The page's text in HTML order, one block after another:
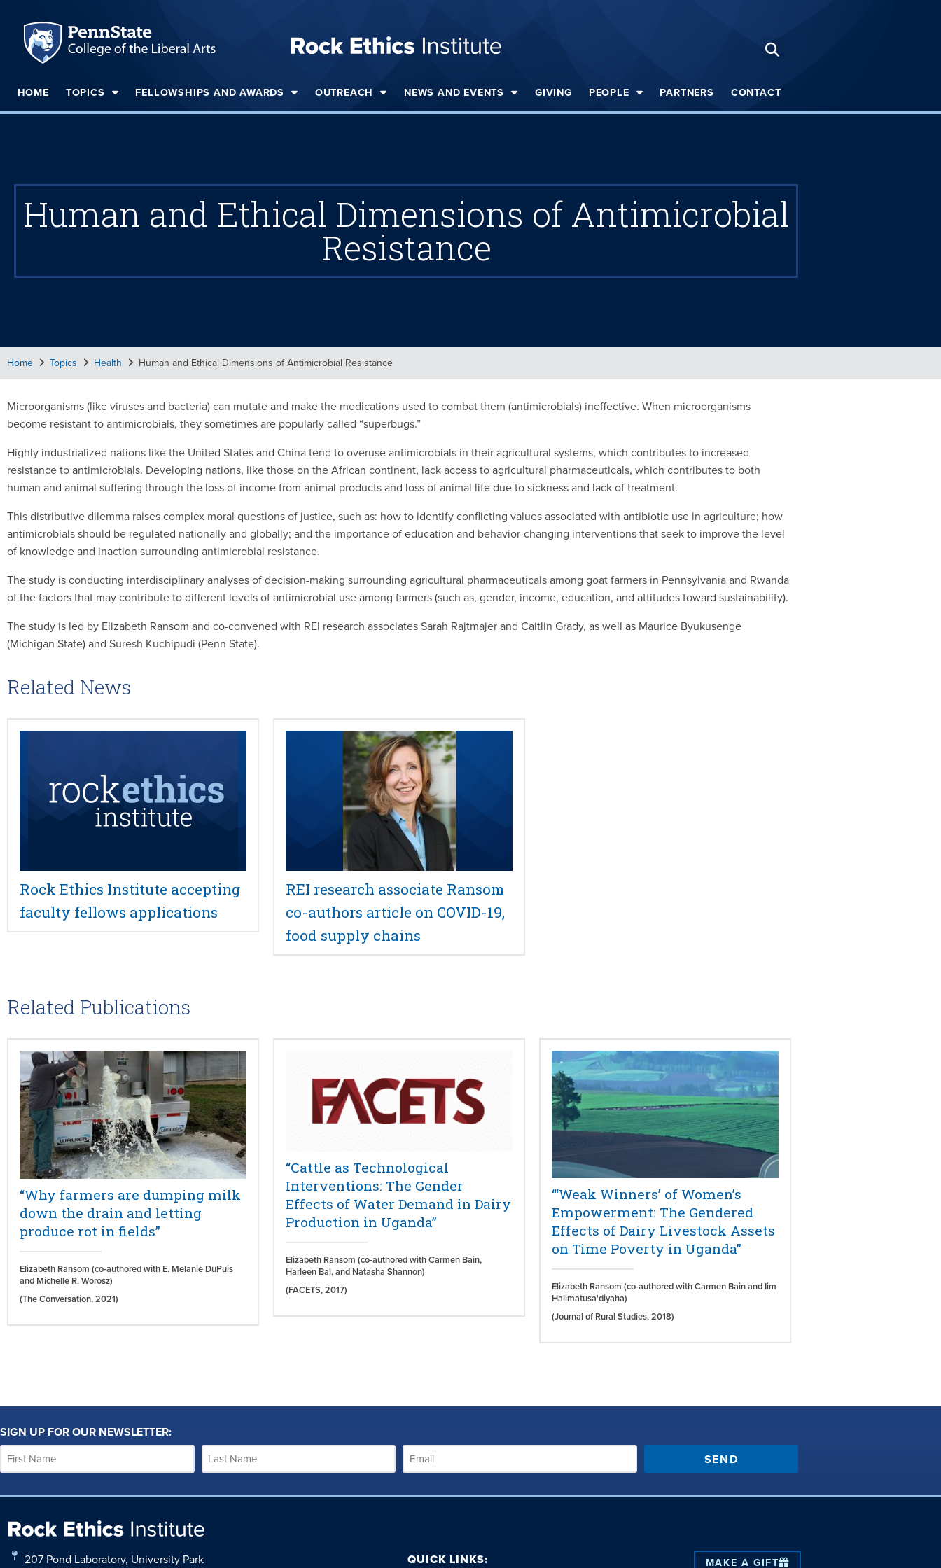
HOME TOPICS FELLOWSHIPS AND AWARDS OUTREACH NEWS AND EVENTS GIVING PEOPLE PARTNERS CONTACT
Human and Ethical Dimensions of Antimicrobial
Resistance
Home Topics Health Human and Ethical Dimensions of Antimicrobial Resistance
Microorganisms (like viruses and bacteria) can mutate and make the medications used to combat them (antimicrobials) ineffective. When microorganisms
become resistant to antimicrobials, they sometimes are popularly called “superbugs.”
Highly industrialized nations like the United States and China tend to overuse antimicrobials in their agricultural systems, which contributes to increased
resistance to antimicrobials. Developing nations, like those on the African continent, lack access to agricultural pharmaceuticals, which contributes to both
human and animal suffering through the loss of income from animal products and loss of animal life due to sickness and lack of treatment.
This distributive dilemma raises complex moral questions of justice, such as: how to identify conflicting values associated with antibiotic use in agriculture; how
antimicrobials should be regulated nationally and globally; and the importance of education and behavior-changing interventions that seek to improve the level
of knowledge and inaction surrounding antimicrobial resistance.
The study is conducting interdisciplinary analyses of decision-making surrounding agricultural pharmaceuticals among goat farmers in Pennsylvania and Rwanda
of the factors that may contribute to different levels of antimicrobial use among farmers (such as, gender, income, education, and attitudes toward sustainability).
The study is led by Elizabeth Ransom and co-convened with REI research associates Sarah Rajtmajer and Caitlin Grady, as well as Maurice Byukusenge
(Michigan State) and Suresh Kuchipudi (Penn State).
Related News
Rock Ethics Institute accepting
faculty fellows applications
REI research associate Ransom
co-authors article on COVID-19,
food supply chains
Related Publications
“Why farmers are dumping milk
down the drain and letting
produce rot in fields”
Elizabeth Ransom (co-authored with E. Melanie DuPuis
and Michelle R. Worosz)
(The Conversation,2021)
“Cattle as Technological
Interventions: The Gender
Effects of Water Demand in Dairy
Production in Uganda”
Elizabeth Ransom (co-authored with Carmen Bain,
Harleen Bal, and Natasha Shannon)
(FACETS,2017)
“‘Weak Winners’ of Women’s
Empowerment: The Gendered
Effects of Dairy Livestock Assets
on Time Poverty in Uganda”
Elizabeth Ransom (co-authored with Carmen Bain and Iim
Halimatusa'diyaha)
(Journal of Rural Studies,2018)
SIGN UP FOR OUR NEWSLETTER:
SEND
207 Pond Laboratory, University Park QUICK LINKS: MAKE A GIFT